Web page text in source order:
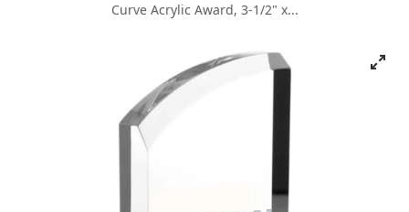
Curve Acrylic Award, 3-1/2" x...